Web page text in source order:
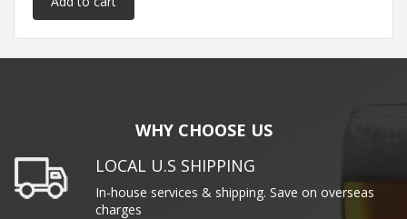
WHY CHOOSE US
LOCAL U.S SHIPPING
In-house services & shipping. Save on overseas
charges